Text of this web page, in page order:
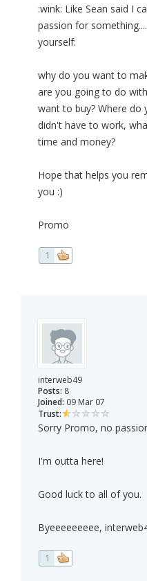
:wink: Like Sean said I
passion for
yourself:
why do you want to
are you going to do
want to buy? Where do
didn't have to work,
time and money?
Hope that helps you
you :)
Promo
1
interweb49
Posts: 8
Joined: 09 Mar 07
Trust:
Sorry Promo, no
I'm outta here!
Good luck to all of you.
Byeeeeeeeee,
1